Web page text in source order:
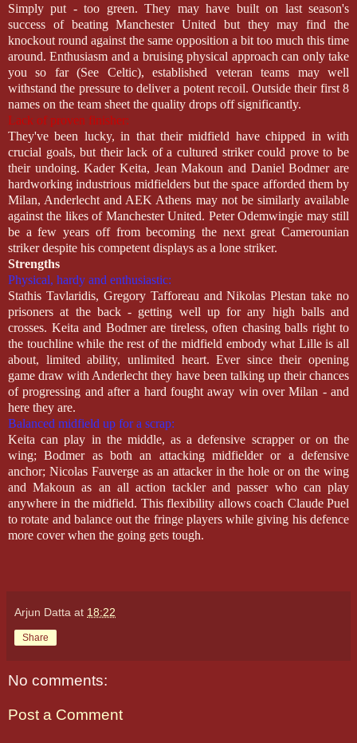
Simply put - too green. They may have built on last season's
success of beating Manchester United but they may find the
knockout round against the same opposition a bit too much this time
around. Enthusiasm and a bruising physical approach can only take
you so far (See Celtic), established veteran teams may well
withstand the pressure to deliver a potent recoil. Outside their first 8
names on the team sheet the quality drops off significantly.
Lack of proven finisher:
They've been lucky, in that their midfield have chipped in with
crucial goals, but their lack of a cultured striker could prove to be
their undoing. Kader Keita, Jean Makoun and Daniel Bodmer are
hardworking industrious midfielders but the space afforded them by
Milan, Anderlecht and AEK Athens may not be similarly available
against the likes of Manchester United. Peter Odemwingie may still
be a few years off from becoming the next great Camerounian
striker despite his competent displays as a lone striker.
Strengths
Physical, hardy and enthusiastic:
Stathis Tavlaridis, Gregory Tafforeau and Nikolas Plestan take no
prisoners at the back - getting well up for any high balls and
crosses. Keita and Bodmer are tireless, often chasing balls right to
the touchline while the rest of the midfield embody what Lille is all
about, limited ability, unlimited heart. Ever since their opening
game draw with Anderlecht they have been talking up their chances
of progressing and after a hard fought away win over Milan - and
here they are.
Balanced midfield up for a scrap:
Keita can play in the middle, as a defensive scrapper or on the
wing; Bodmer as both an attacking midfielder or a defensive
anchor; Nicolas Fauverge as an attacker in the hole or on the wing
and Makoun as an all action tackler and passer who can play
anywhere in the midfield. This flexibility allows coach Claude Puel
to rotate and balance out the fringe players while giving his defence
more cover when the going gets tough.
Arjun Datta at 18:22
Share
No comments:
Post a Comment